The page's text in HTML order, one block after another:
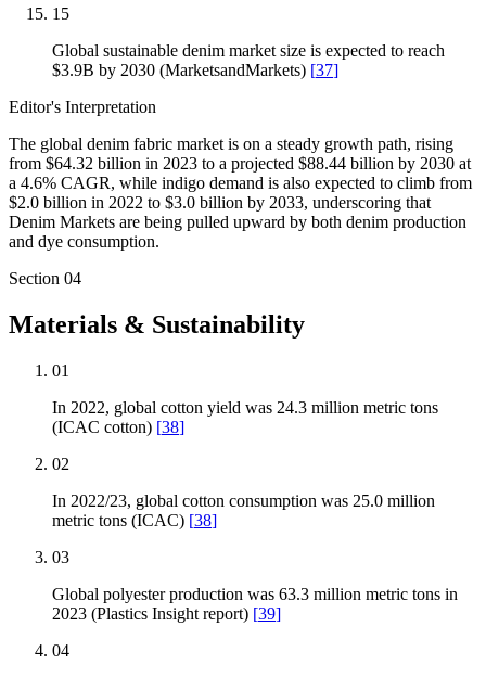
15
Global sustainable denim market size is expected to reach
$3.9B by 2030 (MarketsandMarkets) [37]
Editor's Interpretation
The global denim fabric market is on a steady growth path, rising
from $64.32 billion in 2023 to a projected $88.44 billion by 2030 at
a 4.6% CAGR, while indigo demand is also expected to climb from
$2.0 billion in 2022 to $3.0 billion by 2033, underscoring that
Denim Markets are being pulled upward by both denim production
and dye consumption.
Section 04
Materials & Sustainability
01
In 2022, global cotton yield was 24.3 million metric tons
(ICAC cotton) [38]
02
In 2022/23, global cotton consumption was 25.0 million
metric tons (ICAC) [38]
03
Global polyester production was 63.3 million metric tons in
2023 (Plastics Insight report) [39]
04